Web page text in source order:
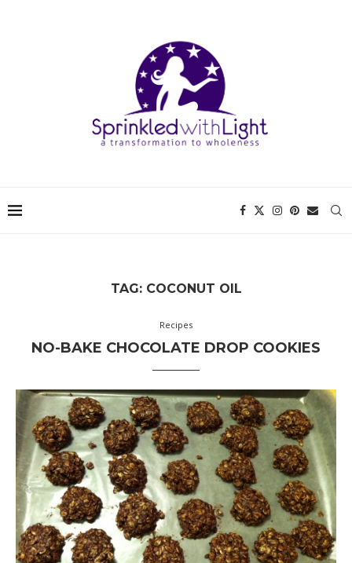
TAG: COCONUT OIL
Recipes
NO-BAKE CHOCOLATE DROP COOKIES